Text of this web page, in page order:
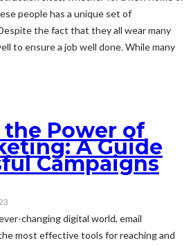
people has a unique set of
the fact that they all wear many
to ensure a job well done. While many
Power of
A Guide
Campaigns
changing digital world, email
most effective tools for reaching and